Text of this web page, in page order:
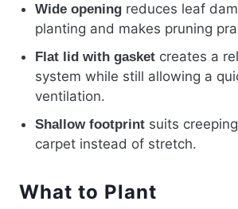
Wide opening reduces leaf
planting and makes pruning
Flat lid with gasket creates a
system while still allowing a
ventilation.
Shallow footprint suits
carpet instead of stretch.
What to Plant